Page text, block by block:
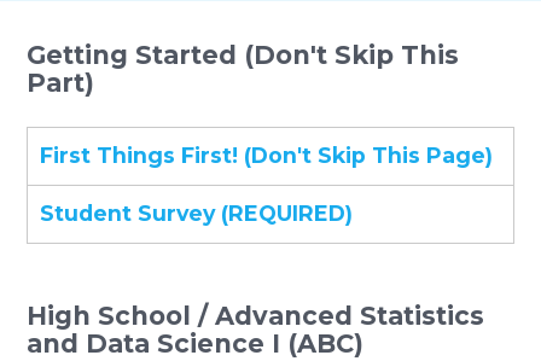
Getting Started (Don't Skip This
Part)
First Things First! (Don't Skip This Page)
Student Survey (REQUIRED)
High School / Advanced Statistics
and Data Science I (ABC)